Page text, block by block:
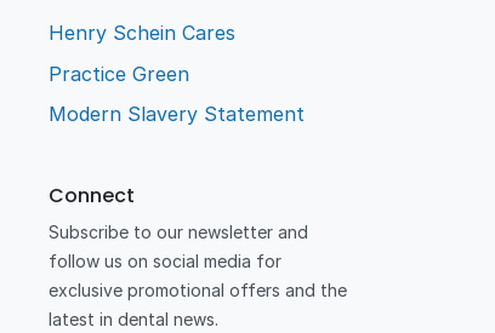
Henry Schein Cares
Practice Green
Modern Slavery Statement
Connect
Subscribe to our newsletter and
follow us on social media for
exclusive promotional offers and the
latest in dental news.